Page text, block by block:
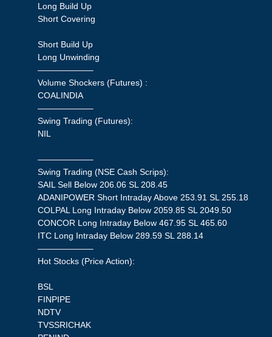
Long Build Up
Short Covering
Short Build Up
Long Unwinding
——————–
Volume Shockers (Futures) :
COALINDIA
——————–
Swing Trading (Futures):
NIL
——————–
Swing Trading (NSE Cash Scrips):
SAIL Sell Below 206.06 SL 208.45
ADANIPOWER Short Intraday Above 253.91 SL 255.18
COLPAL Long Intraday Below 2059.85 SL 2049.50
CONCOR Long Intraday Below 467.95 SL 465.60
ITC Long Intraday Below 289.59 SL 288.14
——————–
Hot Stocks (Price Action):
BSL
FINPIPE
NDTV
TVSSRICHAK